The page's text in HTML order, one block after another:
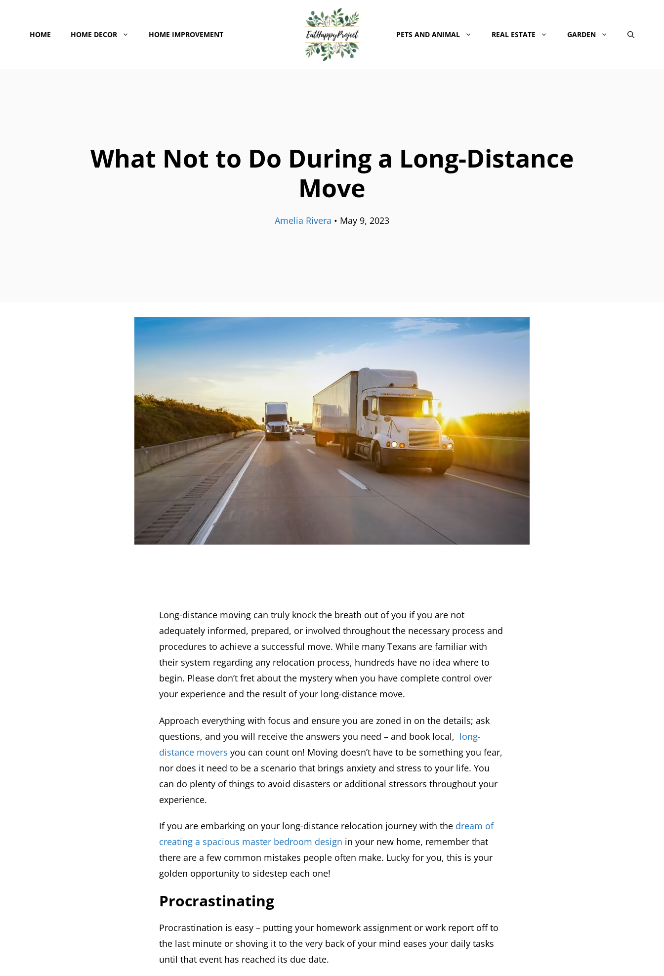
contentHOME HOME DECOR HOME IMPROVEMENT PETS AND ANIMAL REAL ESTATE GARDEN
What Not to Do During a Long-Distance
Move
Amelia Rivera • May 9, 2023
Long-distance moving can truly knock the breath out of you if you are not
adequately informed, prepared, or involved throughout the necessary process and
procedures to achieve a successful move. While many Texans are familiar with
their system regarding any relocation process, hundreds have no idea where to
begin. Please don’t fret about the mystery when you have complete control over
your experience and the result of your long-distance move.
Approach everything with focus and ensure you are zoned in on the details; ask
questions, and you will receive the answers you need – and book local, long-
distance movers you can count on! Moving doesn’t have to be something you fear,
nor does it need to be a scenario that brings anxiety and stress to your life. You
can do plenty of things to avoid disasters or additional stressors throughout your
experience.
If you are embarking on your long-distance relocation journey with the dream of
creating a spacious master bedroom design in your new home, remember that
there are a few common mistakes people often make. Lucky for you, this is your
golden opportunity to sidestep each one!
Procrastinating
Procrastination is easy – putting your homework assignment or work report off to
the last minute or shoving it to the very back of your mind eases your daily tasks
until that event has reached its due date.